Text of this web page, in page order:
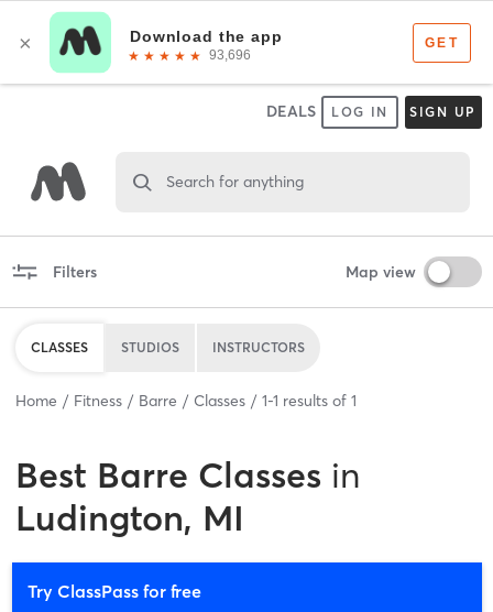
DEALS LOG IN SIGN UP
Search for anything
Filters Map view
CLASSES STUDIOS INSTRUCTORS
Home Fitness Barre Classes 1-1 results of 1
Best Barre Classes in
Ludington, MI
Try ClassPass for free